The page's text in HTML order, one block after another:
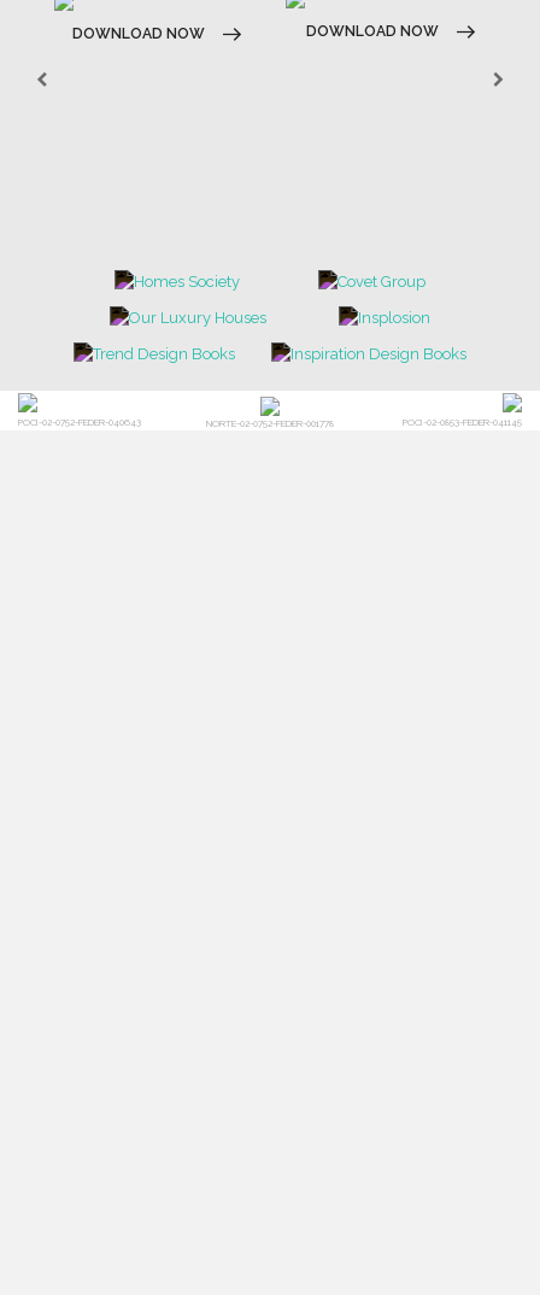
DOWNLOAD NOW DOWNLOAD NOW
POCI-02-0752-FEDER-040643 NORTE-02-0752-FEDER-001778 POCI-02-0853-FEDER-041145